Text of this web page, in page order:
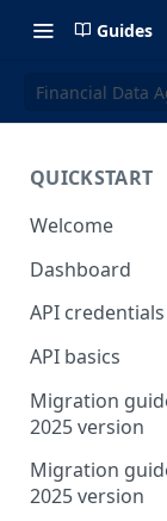
Guides
Financial Data
QUICKSTART
Welcome
Dashboard
API credentials
API basics
Migration
2025 version
Migration
2025 version